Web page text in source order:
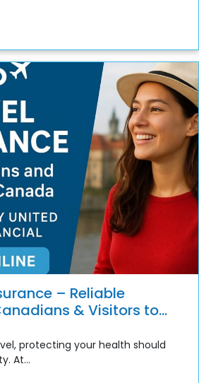
– Reliable
& Visitors to
protecting your health should
At...